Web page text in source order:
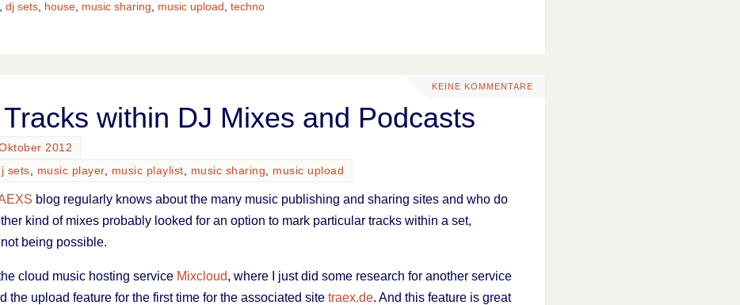
, dj sets, house, music sharing, music upload , techno
KEINE KOMMENTARE
within DJ Mixes and Podcasts
2012
sets music player, music playlist music sharing music upload
blog regularly knows about the many music publishing and sharing sites and who do
kind of mixes probably looked for an option to mark particular tracks within a set,
being possible.
cloud music hosting service Mixcloud, where I just did some research for another service
the upload feature for the first time for the associated site traex.de. And this feature is great